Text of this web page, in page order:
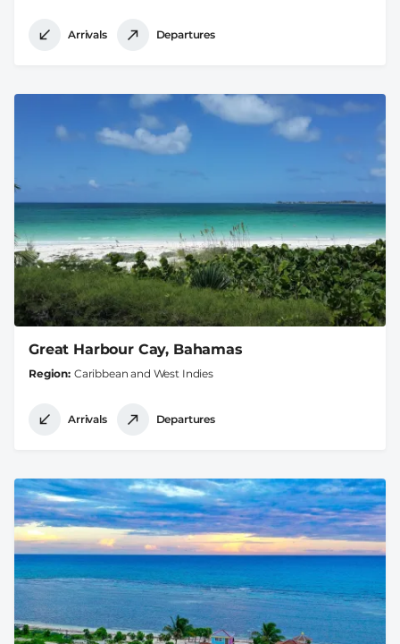
Arrivals Departures
Great Harbour Cay, Bahamas
Region Caribbean and West Indies
Arrivals Departures